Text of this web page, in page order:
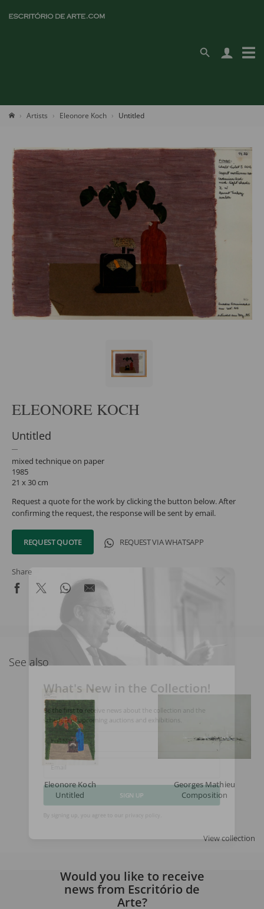
Artists Eleonore Koch Untitled
ELEONORE KOCH
Untitled
mixed technique on paper
1985
21 x 30 cm
Request a quote for the work by clicking the button below. After
confirming the request, the response will be sent by email.
REQUEST QUOTE REQUEST VIA WHATSAPP
Share
See also
Eleonore Koch
Untitled
Georges Mathieu
Composition
View collection
What's New in the Collection!
Be the first to receive news about the collection and the
schedule of upcoming auctions and exhibitions.
Full Name
Email
Would you like to receive
news from Escritório de
Arte?